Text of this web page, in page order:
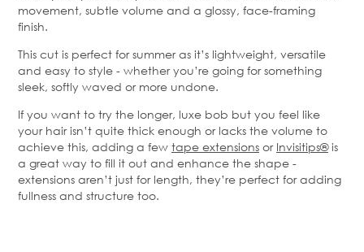
movement, subtle volume and a glossy, face-framing
finish.
This cut is perfect for summer as it’s lightweight, versatile
and easy to style - whether you’re going for something
sleek, softly waved or more undone.
If you want to try the longer, luxe bob but you feel like
your hair isn’t quite thick enough or lacks the volume to
achieve this, adding a few tape extensions or Invisitips®is
a great way to fill it out and enhance the shape -
extensions aren’t just for length, they’re perfect for adding
fullness and structure too.